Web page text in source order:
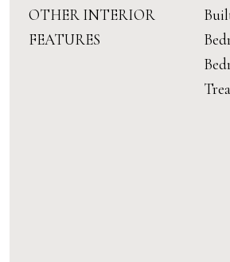
OTHER INTERIOR
FEATURES